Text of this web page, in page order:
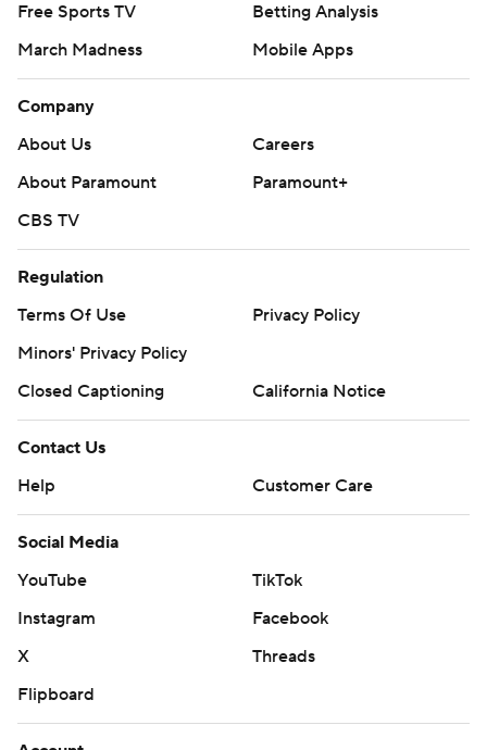
Free Sports TV
Betting Analysis
March Madness
Mobile Apps
Company
About Us
Careers
About Paramount
Paramount+
CBS TV
Regulation
Terms Of Use
Privacy Policy
Minors' Privacy Policy
Closed Captioning
California Notice
Contact Us
Help
Customer Care
Social Media
YouTube
TikTok
Instagram
Facebook
X
Threads
Flipboard